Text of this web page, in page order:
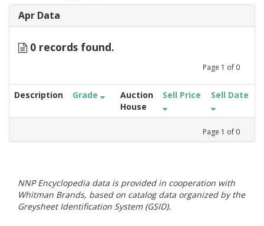
Apr Data
0 records found.
Page 1 of 0
Description Grade
Auction
House
Sell Price Sell Date
Page 1 of 0
NNP Encyclopedia data is provided in cooperation with
Whitman Brands, based on catalog data organized by the
Greysheet Identification System (GSID).